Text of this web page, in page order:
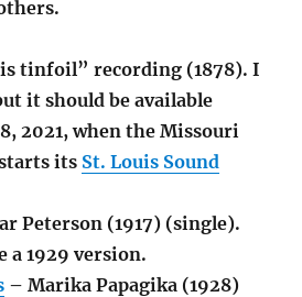
tinfoil” recording (1878). I
it should be available
2021, when the Missouri
its St. Louis Sound
Peterson (1917) (single).
a 1929 version.
– Marika Papagika (1928)